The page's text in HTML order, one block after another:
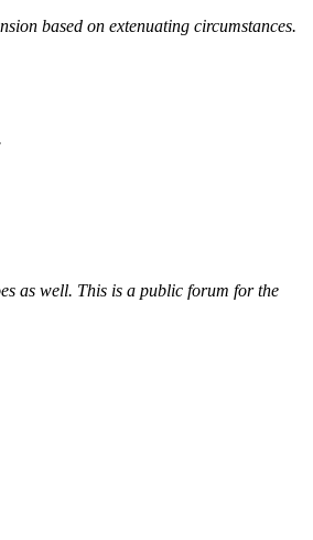
based on extenuating circumstances.
as well. This is a public forum for the